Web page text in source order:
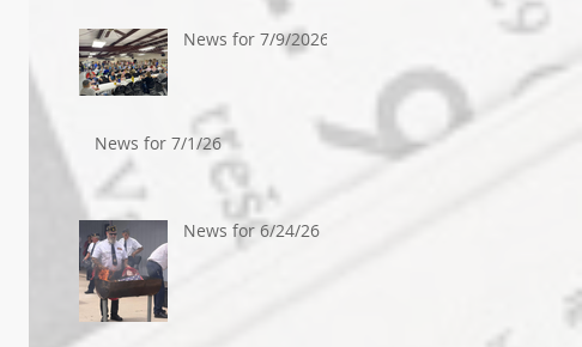
News for 7/9/2026
News for 7/1/26
News for 6/24/26